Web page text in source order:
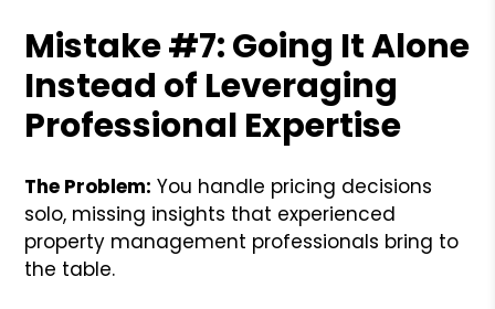
Mistake #7: Going It Alone
Instead of Leveraging
Professional Expertise
The Problem: You handle pricing decisions
solo, missing insights that experienced
property management professionals bring to
the table.